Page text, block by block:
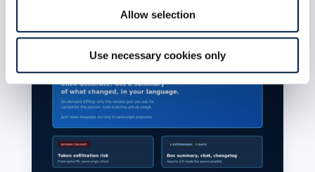
Allow selection
Use necessary cookies only